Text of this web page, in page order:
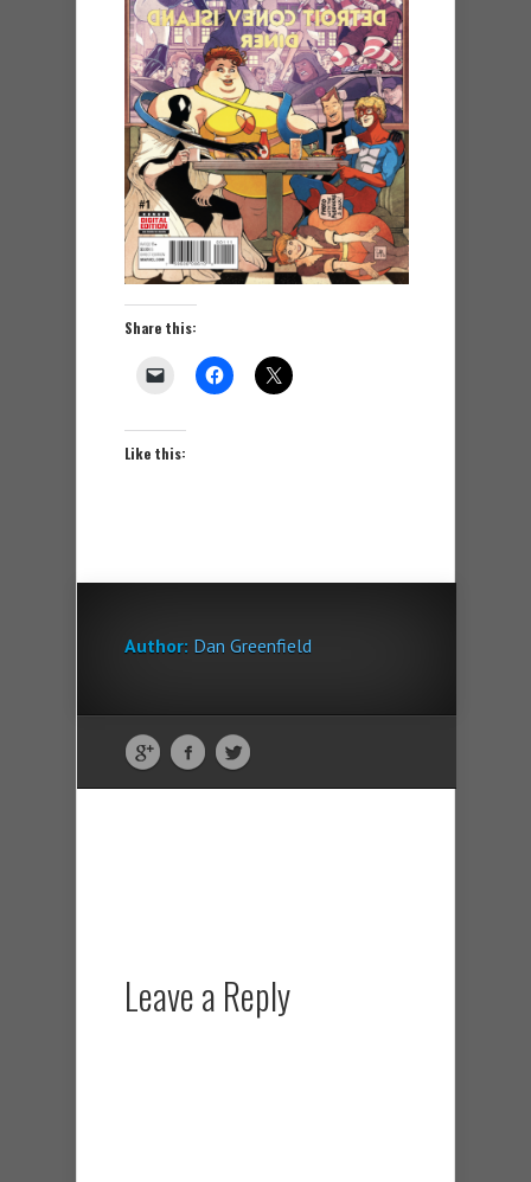
Share this:
Like this:
Author: Dan Greenfield
Leave a Reply